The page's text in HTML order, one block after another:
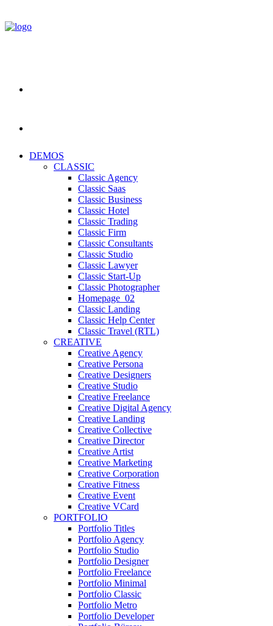
DEMOS
CLASSIC
Classic Agency
Classic Saas
Classic Business
Classic Hotel
Classic Trading
Classic Firm
Classic Consultants
Classic Studio
Classic Lawyer
Classic Start-Up
Classic Photographer
Homepage_02
Classic Landing
Classic Help Center
Classic Travel (RTL)
CREATIVE
Creative Agency
Creative Persona
Creative Designers
Creative Studio
Creative Freelance
Creative Digital Agency
Creative Landing
Creative Collective
Creative Director
Creative Artist
Creative Marketing
Creative Corporation
Creative Fitness
Creative Event
Creative VCard
PORTFOLIO
Portfolio Titles
Portfolio Agency
Portfolio Studio
Portfolio Designer
Portfolio Freelance
Portfolio Minimal
Portfolio Classic
Portfolio Metro
Portfolio Developer